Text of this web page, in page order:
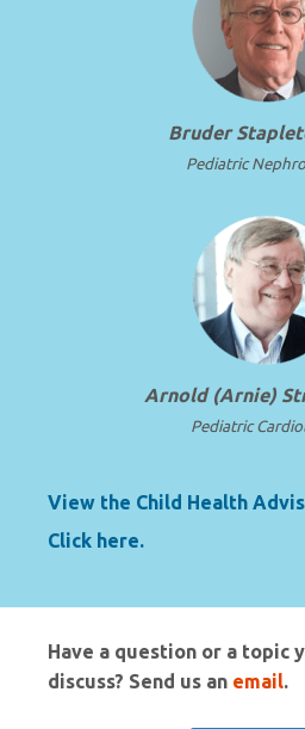
Bruder
Pediatric
Arnold (Arnie)
Pediatric
View the Child Health
Click here.
Have a question or a topic
discuss? Send us an email.